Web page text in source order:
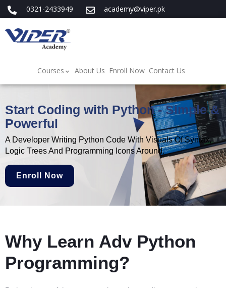
0321-2433949 academy@viper.pk
Courses About Us Enroll Now Contact Us
Start Coding with Python - Simple &
Powerful
A Developer Writing Python Code With Visuals Of Syntax,
Logic Trees And Programming Icons Around.
Enroll Now
Why Learn Adv Python
Programming?